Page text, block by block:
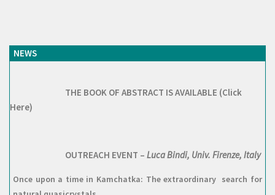
NEWS
THE BOOK OF ABSTRACT IS AVAILABLE (Click
Here)
OUTREACH EVENT – Luca Bindi, Univ. Firenze, Italy
Once upon a time in Kamchatka: The extraordinary search for